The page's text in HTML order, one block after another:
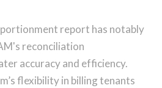
report has notably
reconciliation
accuracy and efficiency.
flexibility in billing tenants